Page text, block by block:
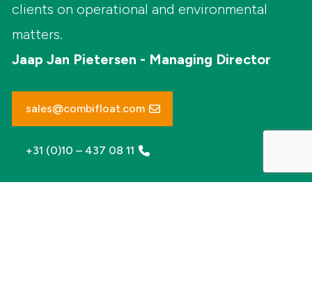
clients on operational and environmental
matters.
Jaap Jan Pietersen - Managing Director
sales@combifloat.com
+31 (0)10 – 437 08 11